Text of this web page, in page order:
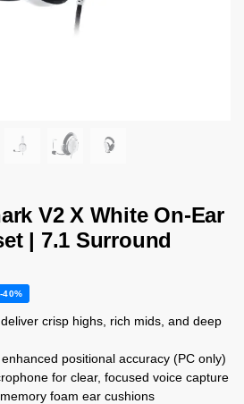
V2 X White On-Ear
| 7.1 Surround
-40%
crisp highs, rich mids, and deep
positional accuracy (PC only)
for clear, focused voice capture
foam ear cushions